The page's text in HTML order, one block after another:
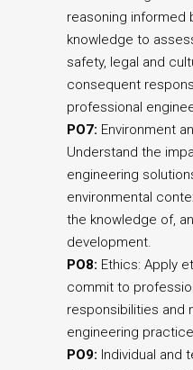
reasoning informed
knowledge to
safety, legal and
consequent
professional
PO7: Environment
Understand the
engineering
environmental
the knowledge of,
development.
PO8: Ethics: Apply
commit to
responsibilities and
engineering
PO9: Individual and